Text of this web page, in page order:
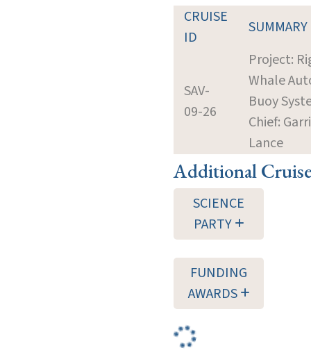
CRUISE
ID
SUMMARY
SAV-
09-26
Project:
Whale
Buoy
Chief:
Lance
Additional
SCIENCE
PARTY
FUNDING
AWARDS